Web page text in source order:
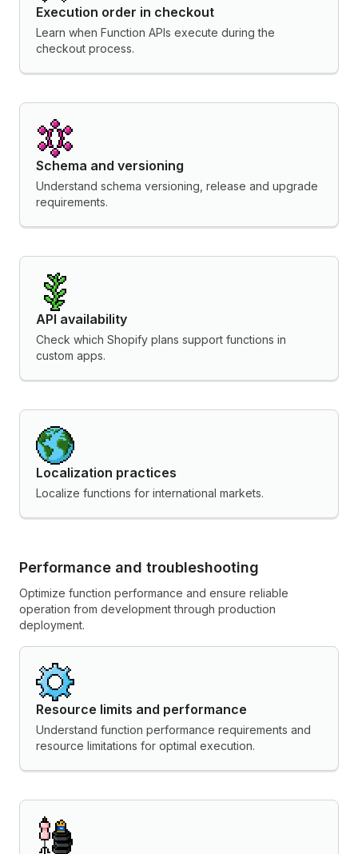
Execution order in checkout
Learn when Function APIs execute during the
checkout process.
Schema and versioning
Understand schema versioning, release and upgrade
requirements.
API availability
Check which Shopify plans support functions in
custom apps.
Localization practices
Localize functions for international markets.
Performance and troubleshooting
Optimize function performance and ensure reliable
operation from development through production
deployment.
Resource limits and performance
Understand function performance requirements and
resource limitations for optimal execution.